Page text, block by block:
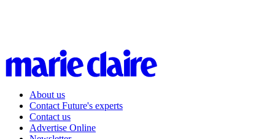
About us
Contact Future's experts
Contact us
Advertise Online